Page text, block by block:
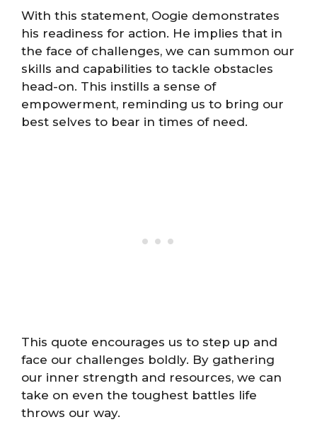
With this statement, Oogie demonstrates
his readiness for action. He implies that in
the face of challenges, we can summon our
skills and capabilities to tackle obstacles
head-on. This instills a sense of
empowerment, reminding us to bring our
best selves to bear in times of need.
This quote encourages us to step up and
face our challenges boldly. By gathering
our inner strength and resources, we can
take on even the toughest battles life
throws our way.